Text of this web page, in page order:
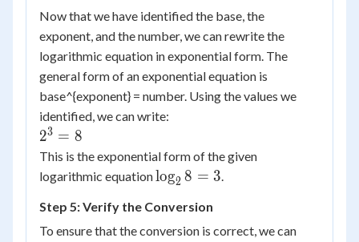
Now that we have identified the base, the
exponent, and the number, we can rewrite the
logarithmic equation in exponential form. The
general form of an exponential equation is
base^{exponent} = number. Using the values we
identified, we can write:
2^3
= 8
23 = 8
This is the exponential form of the given
logarithmic equation\log_28
log2 8 = 3.
Step 5: Verify the Conversion
To ensure that the conversion is correct, we can